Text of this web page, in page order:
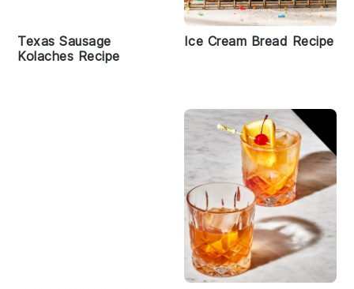
Texas Sausage
Kolaches Recipe
Ice Cream Bread Recipe